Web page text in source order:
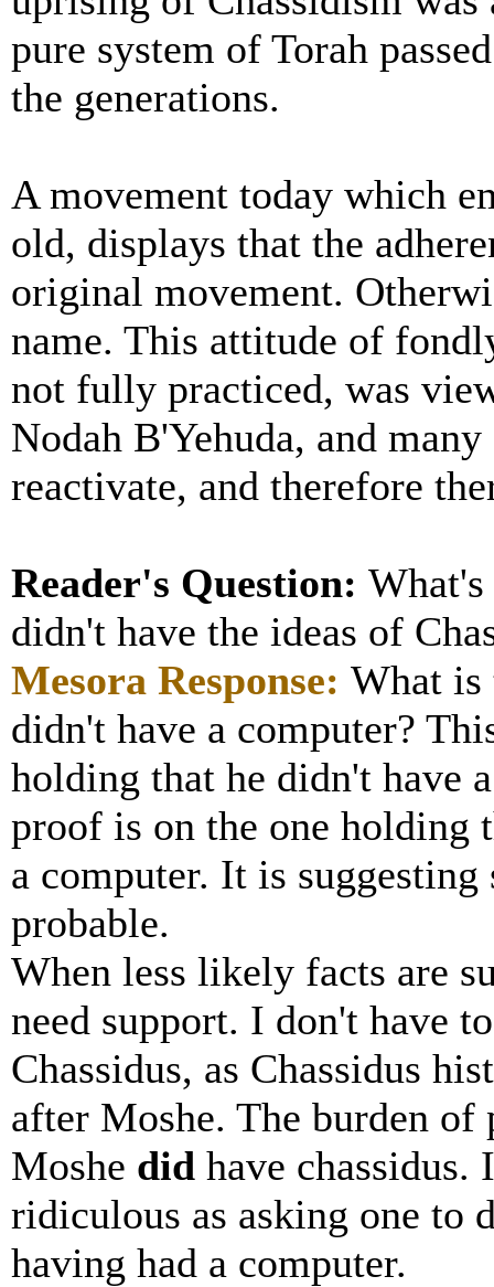
pure system of Torah
the generations.
A movement today which
old, displays that the
original movement.
name. This attitude of
not fully practiced, was
Nodah B'Yehuda, and
reactivate, and therefore
Reader's Question:
didn't have the ideas of
Mesora Response: What is
didn't have a computer?
holding that he didn't have
proof is on the one holding
a computer. It is suggesting
probable.
When less likely facts are
need support. I don't have
Chassidus, as Chassidus
after Moshe. The burden
Moshe did have chassidus.
ridiculous as asking one to
having had a computer.